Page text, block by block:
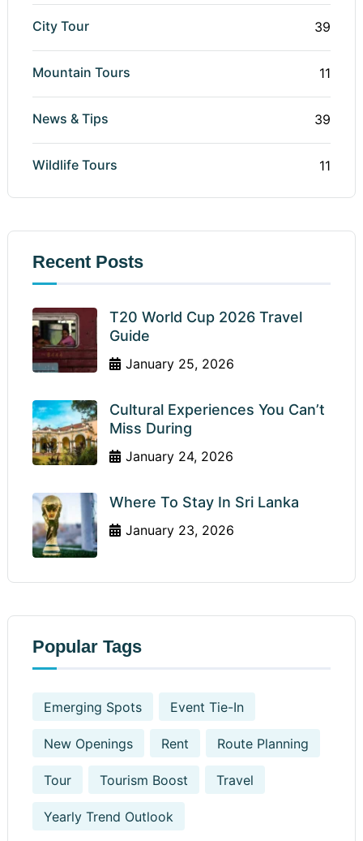
City Tour 39
Mountain Tours 11
News & Tips 39
Wildlife Tours 11
Recent Posts
T20 World Cup 2026 Travel
Guide
January 25, 2026
Cultural Experiences You Can’t
Miss During
January 24, 2026
Where To Stay In Sri Lanka
January 23, 2026
Popular Tags
Emerging Spots Event Tie-In
New Openings Rent Route Planning
Tour Tourism Boost Travel
Yearly Trend Outlook